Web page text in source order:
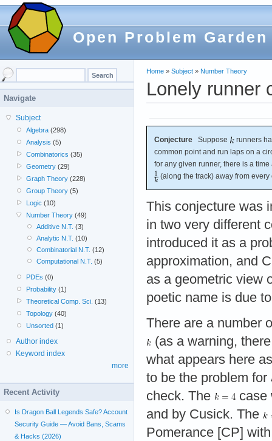
Open Problem Garden
Home » Subject » Number Theory
Lonely runner
Conjecture Suppose
runners
common point and run laps on a
for any given runner, there is a
(along the track) away from every
This conjecture was
in two very different
introduced it as a
approximation, and
as a geometric view
poetic name is due
There are a number
(as a warning,
what appears here
to be the problem for
check. The
case
and by Cusick. The
Pomerance [CP]
Navigate
Subject
Algebra (298)
Analysis (5)
Combinatorics (35)
Geometry (29)
Graph Theory (228)
Group Theory (5)
Logic (10)
Number Theory (49)
Additive N.T. (3)
Analytic N.T. (10)
Combinatorial N.T. (12)
Computational N.T. (5)
PDEs (0)
Probability (1)
Theoretical Comp. Sci. (13)
Topology (40)
Unsorted (1)
Author index
Keyword index
more
Recent Activity
Is Dragon Ball Legends Safe? Account
Security Guide — Avoid Bans, Scams
& Hacks (2026)